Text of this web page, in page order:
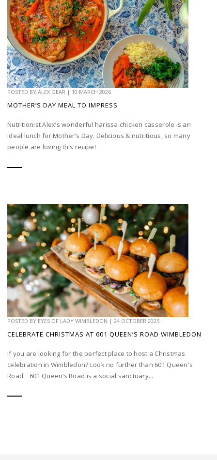
POSTED BY ALEX GEAR | 10 MARCH 2026
MOTHER’S DAY MEAL TO IMPRESS
Nutritionist Alex’s wonderful harissa chicken casserole is an
ideal lunch for Mother’s Day. Delicious & nutritious, so many
people are loving this recipe!
POSTED BY EYES OF LADY WIMBLEDON | 24 OCTOBER 2025
CELEBRATE CHRISTMAS AT 601 QUEEN’S ROAD WIMBLEDON
If you are looking for the perfect place to host a Christmas
celebration in Wimbledon? Look no further than 601 Queen's
Road. 601 Queen’s Road is a social sanctuary...